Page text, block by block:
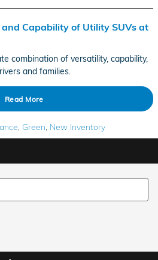
Capability of Utility SUVs at
combination of versatility, capability,
and families.
Read More
, Green, New Inventory